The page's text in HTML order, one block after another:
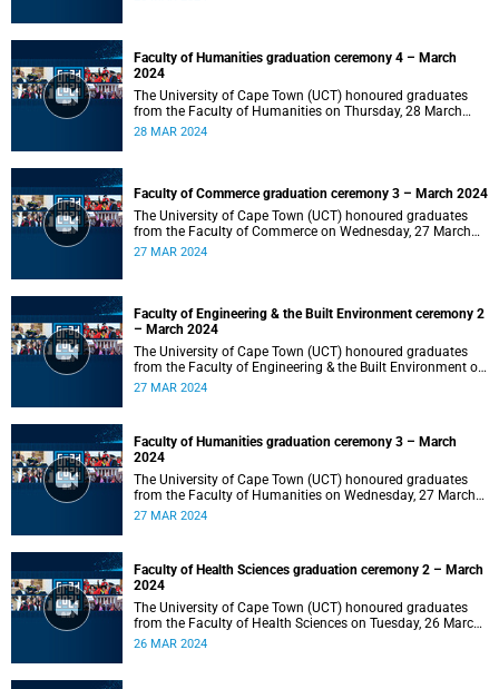
Faculty of Humanities graduation ceremony 4 – March
2024
The University of Cape Town (UCT) honoured graduates
from the Faculty of Humanities on Thursday, 28 March
2024 at 10:00.
28 MAR 2024
Faculty of Commerce graduation ceremony 3 – March 2024
The University of Cape Town (UCT) honoured graduates
from the Faculty of Commerce on Wednesday, 27 March
2024 at 18:00.
27 MAR 2024
Faculty of Engineering & the Built Environment ceremony 2
– March 2024
The University of Cape Town (UCT) honoured graduates
from the Faculty of Engineering & the Built Environment on
Wednesday, 27 March 2024 at 14:00.
27 MAR 2024
Faculty of Humanities graduation ceremony 3 – March
2024
The University of Cape Town (UCT) honoured graduates
from the Faculty of Humanities on Wednesday, 27 March
2024 at 10:00.
27 MAR 2024
Faculty of Health Sciences graduation ceremony 2 – March
2024
The University of Cape Town (UCT) honoured graduates
from the Faculty of Health Sciences on Tuesday, 26 March
2024 at 18:00
26 MAR 2024